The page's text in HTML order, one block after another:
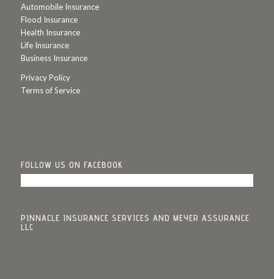
Automobile Insurance
Flood Insurance
Health Insurance
Life Insurance
Business Insurance
Privacy Policy
Terms of Service
FOLLOW US ON FACEBOOK
PINNACLE INSURANCE SERVICES AND MEYER ASSURANCE
LLC